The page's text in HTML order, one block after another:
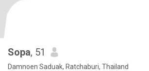
Sopa, 51
Damnoen Saduak, Ratchaburi, Thailand